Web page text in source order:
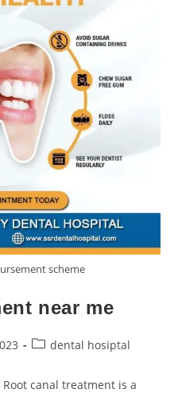
scheme
near me
dental hosiptal
canal treatment is a